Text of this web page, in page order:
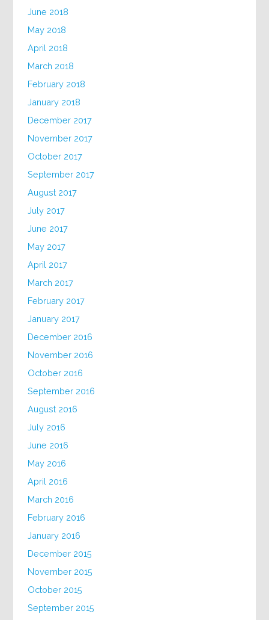
June 2018
May 2018
April 2018
March 2018
February 2018
January 2018
December 2017
November 2017
October 2017
September 2017
August 2017
July 2017
June 2017
May 2017
April 2017
March 2017
February 2017
January 2017
December 2016
November 2016
October 2016
September 2016
August 2016
July 2016
June 2016
May 2016
April 2016
March 2016
February 2016
January 2016
December 2015
November 2015
October 2015
September 2015